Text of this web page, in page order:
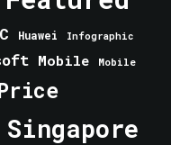
Huawei Infographic
Mobile Mobile
Singapore